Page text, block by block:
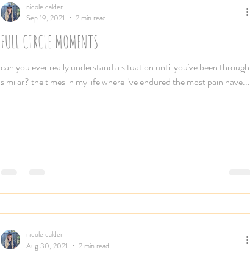
FULL CIRCLE MOMENTS
can you ever really understand a situation until you've been through
similar? the times in my life where i've endured the most pain have...
nicole calder
Sep 19, 2021
2 min read
nicole calder
Aug 30, 2021
2 min read